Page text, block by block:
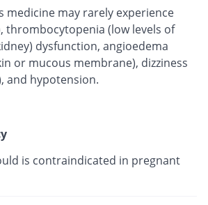
medicine may rarely experience
thrombocytopenia (low levels of
dysfunction, angioedema
or mucous membrane), dizziness
and hypotension.
is contraindicated in pregnant